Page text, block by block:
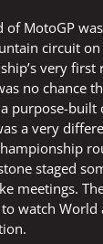
MotoGP
circuit
very first
no chance
purpose-built
a very
staged
meetings.
watch World